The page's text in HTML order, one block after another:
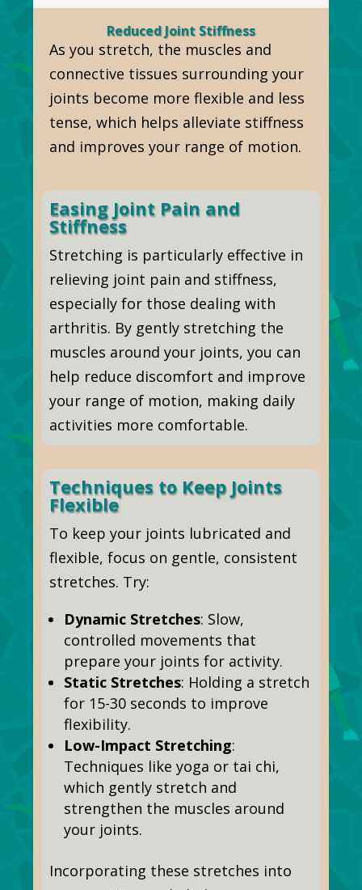
Reduced Joint Stiffness
As you stretch, the muscles and
connective tissues surrounding your
joints become more flexible and less
tense, which helps alleviate stiffness
and improves your range of motion.
Easing Joint Pain and
Stiffness
Stretching is particularly effective in
relieving joint pain and stiffness,
especially for those dealing with
arthritis. By gently stretching the
muscles around your joints, you can
help reduce discomfort and improve
your range of motion, making daily
activities more comfortable.
Techniques to Keep Joints
Flexible
To keep your joints lubricated and
flexible, focus on gentle, consistent
stretches. Try:
Dynamic Stretches: Slow,
controlled movements that
prepare your joints for activity.
Static Stretches: Holding a stretch
for 15-30 seconds to improve
flexibility.
Low-Impact Stretching:
Techniques like yoga or tai chi,
which gently stretch and
strengthen the muscles around
your joints.
Incorporating these stretches into